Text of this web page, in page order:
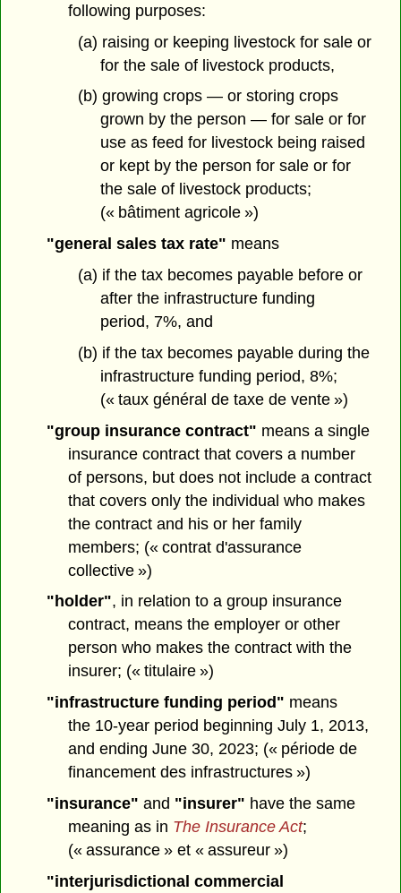
following purposes:
(a) raising or keeping livestock for sale or
for the sale of livestock products,
(b) growing crops — or storing crops
grown by the person — for sale or for
use as feed for livestock being raised
or kept by the person for sale or for
the sale of livestock products;
(« bâtiment agricole »)
"general sales tax rate" means
(a) if the tax becomes payable before or
after the infrastructure funding
period, 7%, and
(b) if the tax becomes payable during the
infrastructure funding period, 8%;
(« taux général de taxe de vente »)
"group insurance contract" means a single
insurance contract that covers a number
of persons, but does not include a contract
that covers only the individual who makes
the contract and his or her family
members; (« contrat d'assurance
collective »)
"holder", in relation to a group insurance
contract, means the employer or other
person who makes the contract with the
insurer; (« titulaire »)
"infrastructure funding period" means
the 10-year period beginning July 1, 2013,
and ending June 30, 2023; (« période de
financement des infrastructures »)
"insurance" and "insurer" have the same
meaning as in The Insurance Act;
(« assurance » et « assureur »)
"interjurisdictional commercial